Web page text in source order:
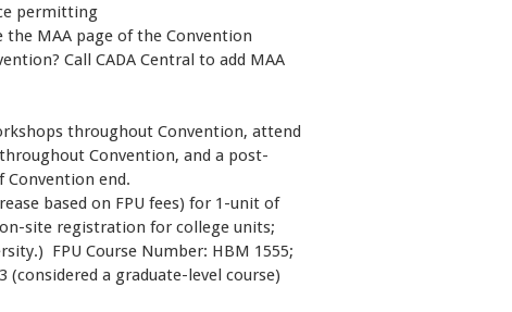
permitting
the MAA page of the Convention
Call CADA Central to add MAA
throughout Convention, attend
Convention, and a post-
Convention end.
based on FPU fees) for 1-unit of
site registration for college units;
FPU Course Number: HBM 1555;
(considered a graduate-level course)